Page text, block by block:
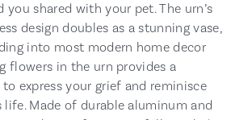
you shared with your pet. The urn’s
design doubles as a stunning vase,
into most modern home decor
flowers in the urn provides a
express your grief and reminisce
life. Made of durable aluminum and